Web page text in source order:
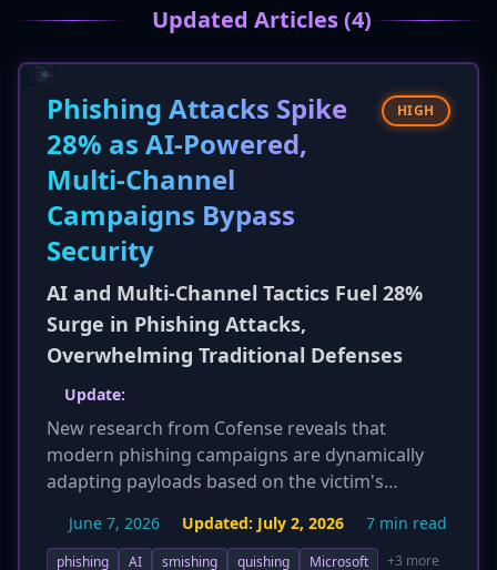
'TheGentlemen' have all claimed responsibility
widespread nature of the ransomware threat.
Updated Articles (4)
Phishing Attacks Spike
28% as AI-Powered,
Multi-Channel
Campaigns Bypass
Security
HIGH
AI and Multi-Channel Tactics Fuel 28%
Surge in Phishing Attacks,
Overwhelming Traditional Defenses
Update:
New research from Cofense reveals that
modern phishing campaigns are dynamically
adapting payloads based on the victim's
malicious link, the attacker's infrastructure
analyzes the browser's user-agent string to
June 7, 2026 Updated: July 2, 2026 7 min read
phishing AI smishing quishing Microsoft +3 more